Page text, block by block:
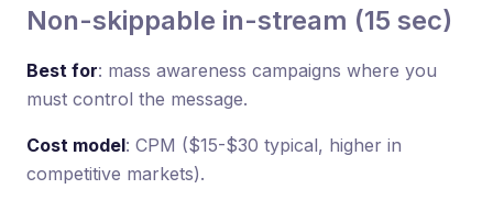
Non-skippable in-stream (15 sec)
Best for: mass awareness campaigns where you
must control the message.
Cost model: CPM ($15-$30 typical, higher in
competitive markets).